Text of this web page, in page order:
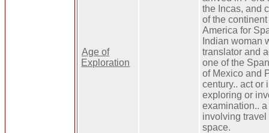
Age of
Exploration
the Incas, and
of the
America for
Indian woman
translator and
one of the
of Mexico and
century.. act or
exploring or
examination..
involving
space.